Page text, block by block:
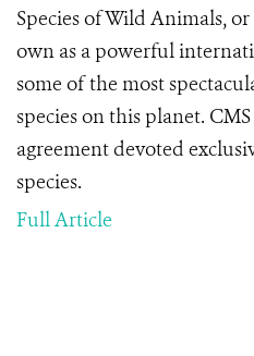
Species of Wild Animals,
own as a powerful
some of the most
species on this planet. CMS
agreement devoted
species.
Full Article